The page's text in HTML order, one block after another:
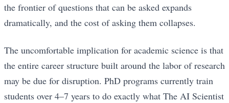
the frontier of questions that can be asked expands
dramatically, and the cost of asking them collapses.
The uncomfortable implication for academic science is that
the entire career structure built around the labor of research
may be due for disruption. PhD programs currently train
students over 4–7 years to do exactly what The AI Scientist